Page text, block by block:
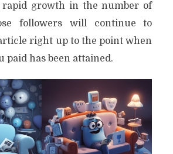
rapid growth in the number of
followers will continue to
right up to the point when
paid has been attained.